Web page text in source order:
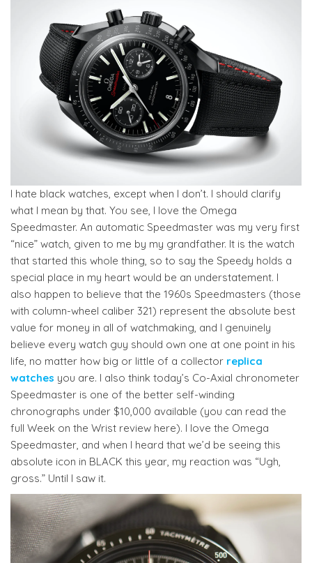
I hate black watches, except when I don’t. I should clarify
what I mean by that. You see, I love the Omega
Speedmaster. An automatic Speedmaster was my very first
“nice” watch, given to me by my grandfather. It is the watch
that started this whole thing, so to say the Speedy holds a
special place in my heart would be an understatement. I
also happen to believe that the 1960s Speedmasters (those
with column-wheel caliber 321) represent the absolute best
value for money in all of watchmaking, and I genuinely
believe every watch guy should own one at one point in his
life, no matter how big or little of a collector replica
watches you are. I also think today’s Co-Axial chronometer
Speedmaster is one of the better self-winding
chronographs under $10,000 available (you can read the
full Week on the Wrist review here). I love the Omega
Speedmaster, and when I heard that we’d be seeing this
absolute icon in BLACK this year, my reaction was “Ugh,
gross.” Until I saw it.